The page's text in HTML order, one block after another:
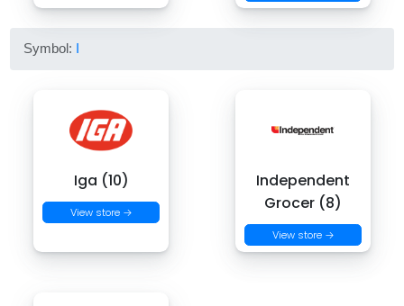
Symbol: I
Iga (10)
View store →
Independent
Grocer (8)
View store →